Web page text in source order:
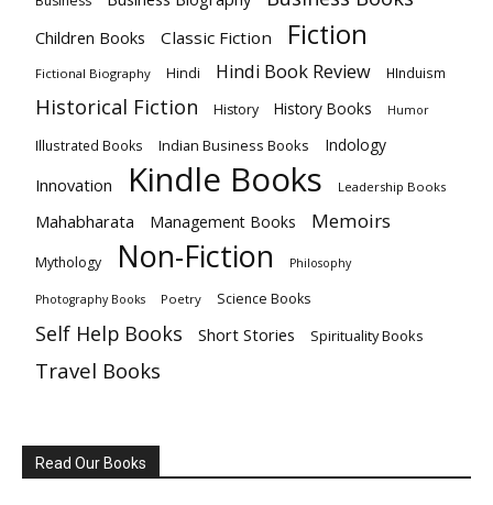
Children Books Classic Fiction Fiction
Fictional Biography Hindi Hindi Book Review HInduism
Historical Fiction History History Books Humor
Illustrated Books Indian Business Books Indology
Innovation Kindle Books Leadership Books
Mahabharata Management Books Memoirs
Mythology Non-Fiction Philosophy
Photography Books Poetry Science Books
Self Help Books Short Stories Spirituality Books
Travel Books
Read Our Books